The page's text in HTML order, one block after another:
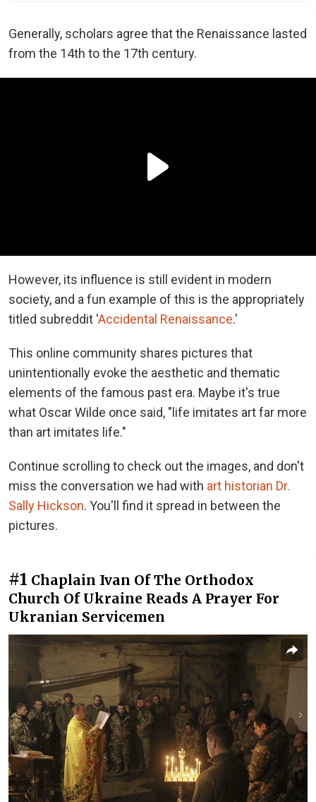
Generally, scholars agree that the Renaissance lasted
from the 14th to the 17th century.
However, its influence is still evident in modern
society, and a fun example of this is the appropriately
titled subreddit 'Accidental Renaissance.'
This online community shares pictures that
unintentionally evoke the aesthetic and thematic
elements of the famous past era. Maybe it's true
what Oscar Wilde once said, "life imitates art far more
than art imitates life."
Continue scrolling to check out the images, and don't
miss the conversation we had with art historian Dr.
Sally Hickson. You'll find it spread in between the
pictures.
#1 Chaplain Ivan Of The Orthodox
Church Of Ukraine Reads A Prayer For
Ukranian Servicemen